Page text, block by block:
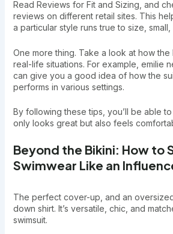
Read Reviews for Fit and Sizing, and
reviews on different retail sites. This
a particular style runs true to size, small,
One more thing. Take a look at how the
real-life situations. For example, emilie
can give you a good idea of how the
performs in various settings.
By following these tips, you’ll be able
only looks great but also feels
Beyond the Bikini: How to
Swimwear Like an
The perfect cover-up, and an
down shirt. It’s versatile, chic, and
swimsuit.